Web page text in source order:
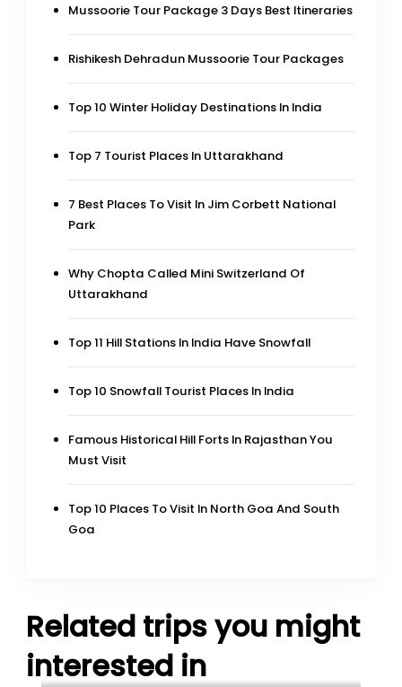
Mussoorie Tour Package 3 Days Best Itineraries
Rishikesh Dehradun Mussoorie Tour Packages
Top 10 Winter Holiday Destinations In India
Top 7 Tourist Places In Uttarakhand
7 Best Places To Visit In Jim Corbett National
Park
Why Chopta Called Mini Switzerland Of
Uttarakhand
Top 11 Hill Stations In India Have Snowfall
Top 10 Snowfall Tourist Places In India
Famous Historical Hill Forts In Rajasthan You
Must Visit
Top 10 Places To Visit In North Goa And South
Goa
Related trips you might
interested in